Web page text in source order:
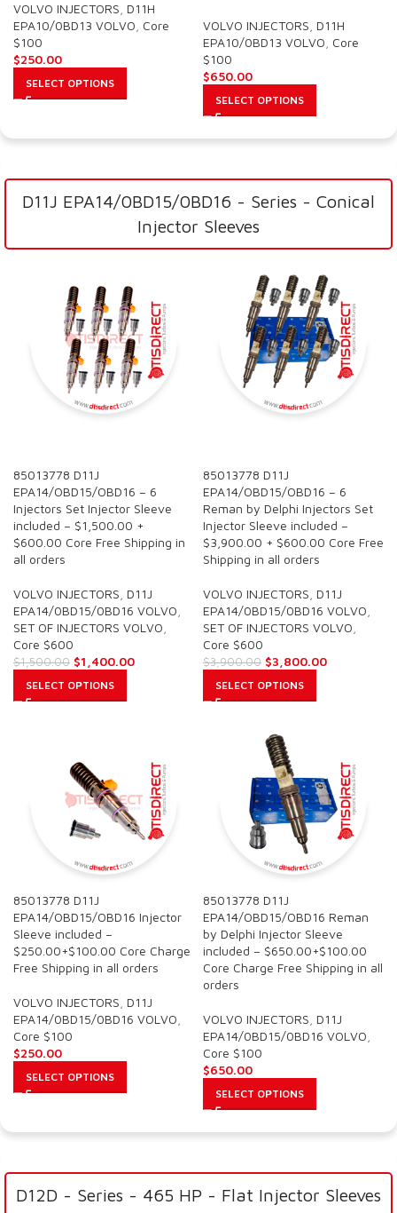
VOLVO INJECTORS D11H
EPA10/0BD13 VOLVO Core
$100
$250.00
SELECT OPTIONS
VOLVO INJECTORS D11H
EPA10/0BD13 VOLVO Core
$100
$650.00
SELECT OPTIONS
D11J EPA14/0BD15/0BD16 - Series - Conical
Injector Sleeves
85013778 D11J
EPA14/OBD15/OBD16 – 6
Injectors Set Injector Sleeve
included – $1,500.00 +
$600.00 Core Free Shipping in
all orders
VOLVO INJECTORS D11J
EPA14/0BD15/0BD16 VOLVO
SET OF INJECTORS VOLVO
Core $600
$1,500.00 $1,400.00
SELECT OPTIONS
85013778 D11J
EPA14/OBD15/OBD16 – 6
Reman by Delphi Injectors Set
Injector Sleeve included –
$3,900.00 + $600.00 Core Free
Shipping in all orders
VOLVO INJECTORS D11J
EPA14/0BD15/0BD16 VOLVO
SET OF INJECTORS VOLVO
Core $600
$3,900.00 $3,800.00
SELECT OPTIONS
85013778 D11J
EPA14/OBD15/OBD16 Injector
Sleeve included –
$250.00+$100.00 Core Charge
Free Shipping in all orders
VOLVO INJECTORS D11J
EPA14/0BD15/0BD16 VOLVO
Core $100
$250.00
SELECT OPTIONS
85013778 D11J
EPA14/OBD15/OBD16 Reman
by Delphi Injector Sleeve
included – $650.00+$100.00
Core Charge Free Shipping in all
orders
VOLVO INJECTORS D11J
EPA14/0BD15/0BD16 VOLVO
Core $100
$650.00
SELECT OPTIONS
D12D - Series - 465 HP - Flat Injector Sleeves